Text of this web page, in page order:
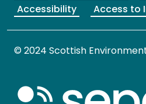
Accessibility
Access to
© 2024 Scottish